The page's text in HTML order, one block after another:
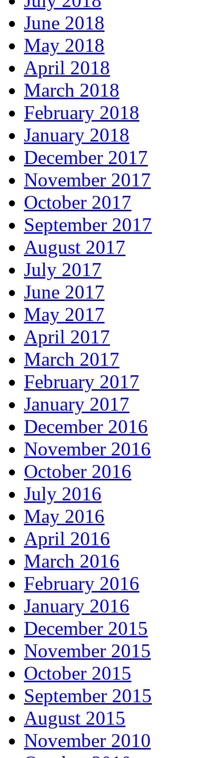
June 2018
May 2018
April 2018
March 2018
February 2018
January 2018
December 2017
November 2017
October 2017
September 2017
August 2017
July 2017
June 2017
May 2017
April 2017
March 2017
February 2017
January 2017
December 2016
November 2016
October 2016
July 2016
May 2016
April 2016
March 2016
February 2016
January 2016
December 2015
November 2015
October 2015
September 2015
August 2015
November 2010